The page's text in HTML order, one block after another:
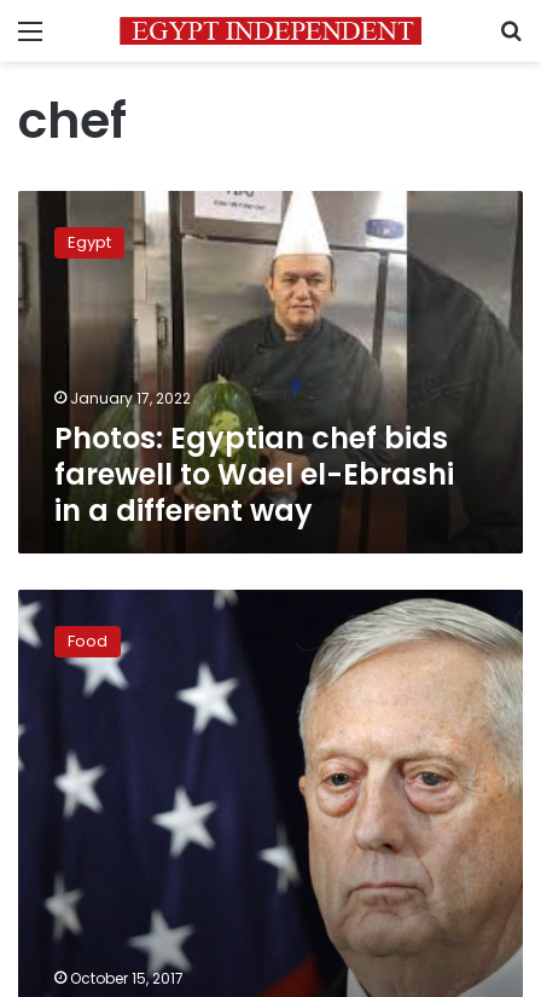
Menu
chef
Egyptian
chef
farewell
Ebrashi
different
Egypt
January 17, 2022
Photos: Egyptian chef bids
farewell to Wael el-Ebrashi
in a different way
Disabled
chefs
serve
for
change
in
Morocco
Food
October 15, 2017